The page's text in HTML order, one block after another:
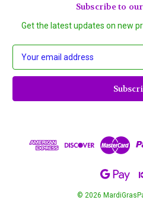
Subscribe to
Get the latest updates on new
a
l
© 2026